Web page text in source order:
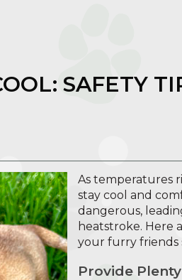
SAFETY
As temperatures
stay cool and
dangerous,
heatstroke. Here
your furry friends
Provide